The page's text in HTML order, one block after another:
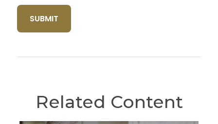
Related Content